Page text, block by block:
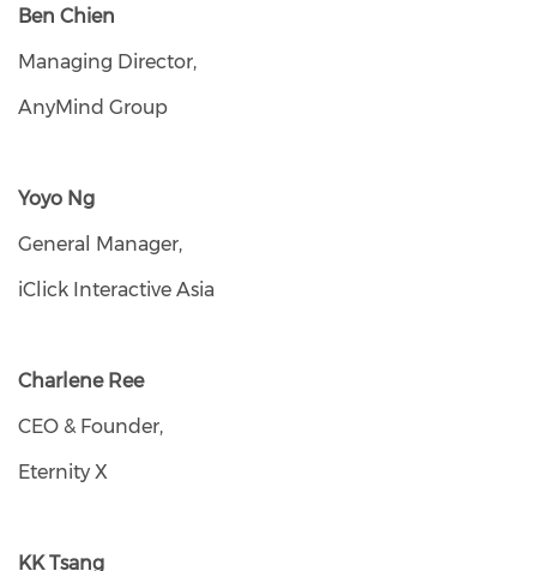
Ben Chien
Managing Director,
AnyMind Group
Yoyo Ng
General Manager,
iClick Interactive Asia
Charlene Ree
CEO & Founder,
Eternity X
KK Tsang